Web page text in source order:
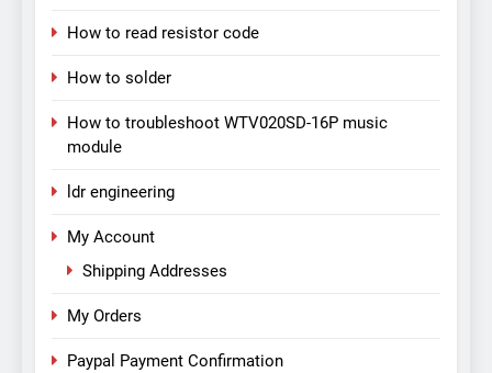
How to read resistor code
How to solder
How to troubleshoot WTV020SD-16P music
module
ldr engineering
My Account
Shipping Addresses
My Orders
Paypal Payment Confirmation